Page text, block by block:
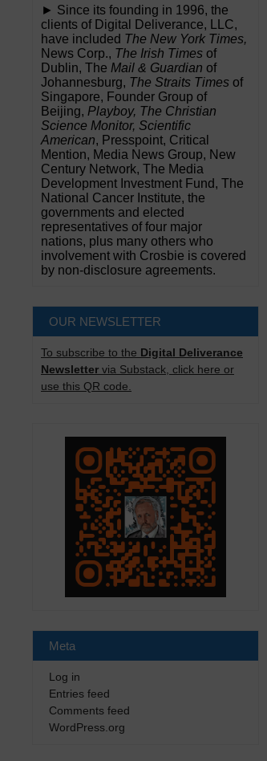
► Since its founding in 1996, the
clients of Digital Deliverance, LLC,
have included The New York Times,
News Corp., The Irish Times of
Dublin, The Mail & Guardian of
Johannesburg, The Straits Times of
Singapore, Founder Group of
Beijing, Playboy, The Christian
Science Monitor, Scientific
American, Presspoint, Critical
Mention, Media News Group, New
Century Network, The Media
Development Investment Fund, The
National Cancer Institute, the
governments and elected
representatives of four major
nations, plus many others who
involvement with Crosbie is covered
by non-disclosure agreements.
OUR NEWSLETTER
To subscribe to the Digital Deliverance
Newsletter via Substack, click here or
use this QR code.
Meta
Log in
Entries feed
Comments feed
WordPress.org